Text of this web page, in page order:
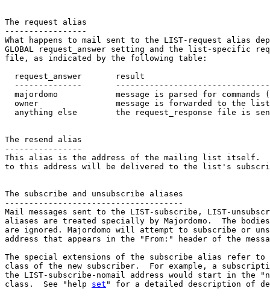
The request alias
-----------------
What happens to mail sent to the LIST-request alias
GLOBAL request_answer setting and the list-specific
file, as indicated by the following table:
  request_answer       result
--------------
majordomo            message is parsed for commands
owner                message is forwarded to the
anything else        the request_response file is
The resend alias
----------------
This alias is the address of the mailing list itself.
to this address will be delivered to the list's
The subscribe and unsubscribe aliases
-------------------------------------
Mail messages sent to the LIST-subscribe, LIST-
aliases are treated specially by Majordomo.  The bodies
are ignored. Majordomo will attempt to subscribe or
address that appears in the "From:" header of the
The special extensions of the subscribe alias refer to
class of the new subscriber.  For example, a
the LIST-subscribe-nomail address would start in the
class.  See "help set " for a detailed description of